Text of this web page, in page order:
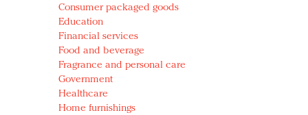
Consumer packaged goods
Education
Financial services
Food and beverage
Fragrance and personal care
Government
Healthcare
Home furnishings